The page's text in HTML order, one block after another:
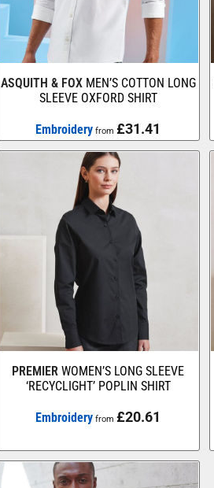
ASQUITH & FOX MEN’S COTTON LONG
SLEEVE OXFORD SHIRT
Embroidery from£31.41
PREMIER WOMEN’S LONG SLEEVE
‘RECYCLIGHT’ POPLIN SHIRT
Embroidery from£20.61